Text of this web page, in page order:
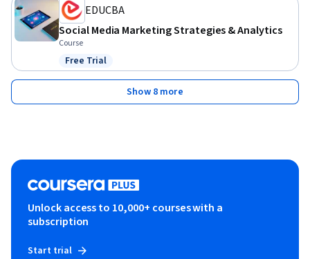
EDUCBA
Social Media Marketing Strategies & Analytics
Course
Status: Free Trial
Free Trial
Show 8 more
Unlock access to 10,000+ courses with a
subscription
Start trial